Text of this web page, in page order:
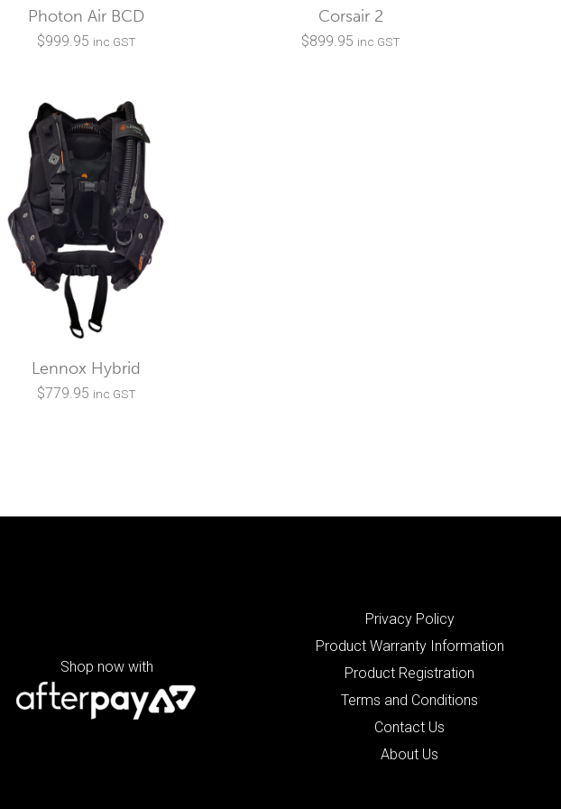
Photon Air BCD
$999.95 inc GST
Corsair 2
$899.95 inc GST
Lennox Hybrid
$779.95 inc GST
Shop now with
Privacy Policy
Product Warranty Information
Product Registration
Terms and Conditions
Contact Us
About Us